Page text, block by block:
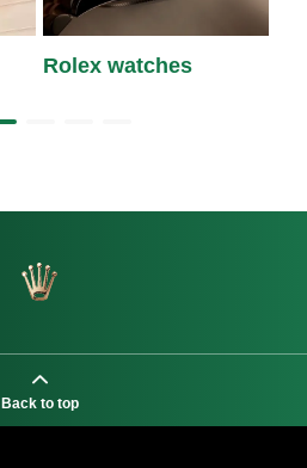
Rolex watches
Back to top